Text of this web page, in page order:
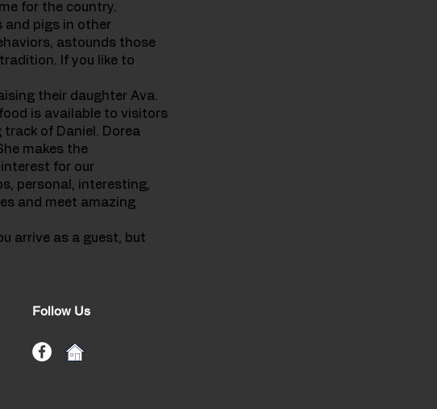
for the country.
and pigs in other
astounds those
If you like to
their daughter Ava.
is available to visitors
of Daniel. Dorea
makes the
for our
personal, interesting,
and meet amazing
arrive as a guest, but
Follow Us